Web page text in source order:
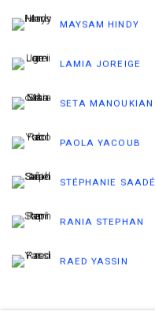
MAYSAM HINDY
LAMIA JOREIGE
SETA MANOUKIAN
PAOLA YACOUB
STÉPHANIE SAADÉ
RANIA STEPHAN
RAED YASSIN